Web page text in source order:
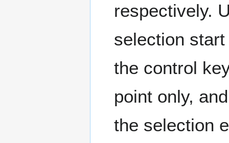
respectively.
selection
the control
point only,
the selection